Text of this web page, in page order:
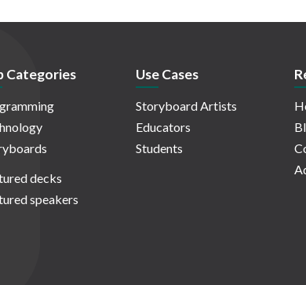
Categories
decks
speakers
Use Cases
Storyboard Artists
Educators
Students